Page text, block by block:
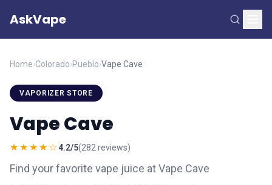
AskVape
Home›Colorado›Pueblo›Vape Cave
VAPORIZER STORE
Vape Cave
★★★★☆ 4.2/5(282 reviews)
Find your favorite vape juice at Vape Cave